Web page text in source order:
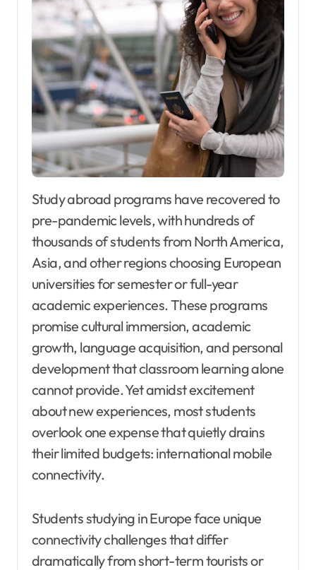
Study abroad programs have recovered to
pre-pandemic levels, with hundreds of
thousands of students from North America,
Asia, and other regions choosing European
universities for semester or full-year
academic experiences. These programs
promise cultural immersion, academic
growth, language acquisition, and personal
development that classroom learning alone
cannot provide. Yet amidst excitement
about new experiences, most students
overlook one expense that quietly drains
their limited budgets: international mobile
connectivity.
Students studying in Europe face unique
connectivity challenges that differ
dramatically from short-term tourists or